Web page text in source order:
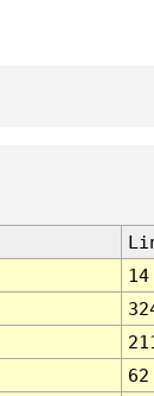
14
62